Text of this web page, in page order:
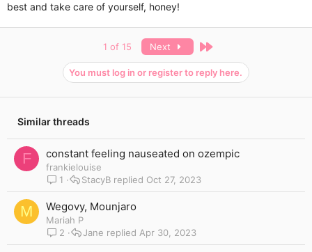
best and take care of yourself, honey!
1 of 15 Next Last
You must log in or register to reply here.
Similar threads
F constant feeling nauseated on ozempic
frankielouise
1
Oct 27, 2023
StacyB
M Wegovy, Mounjaro
Mariah P
2
Apr 30, 2023
Jane